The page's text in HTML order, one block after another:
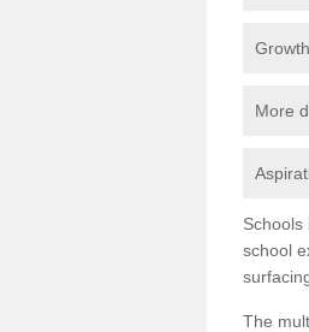
More
Schools
school
The